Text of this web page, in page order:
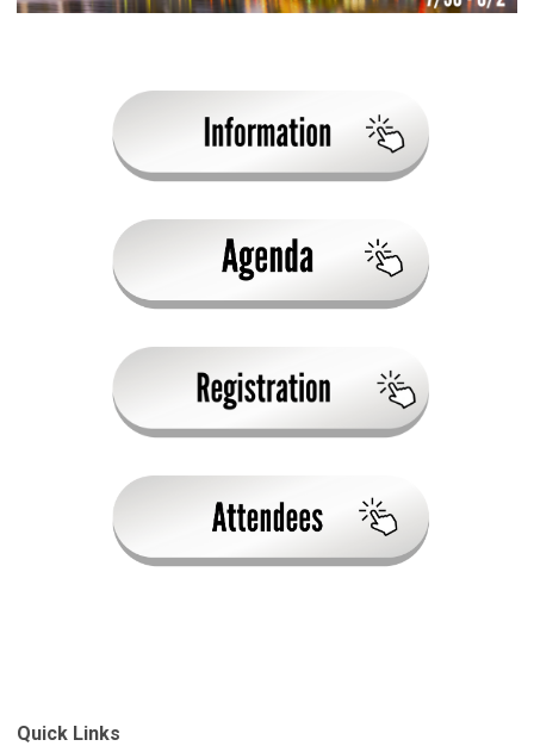
Quick Links